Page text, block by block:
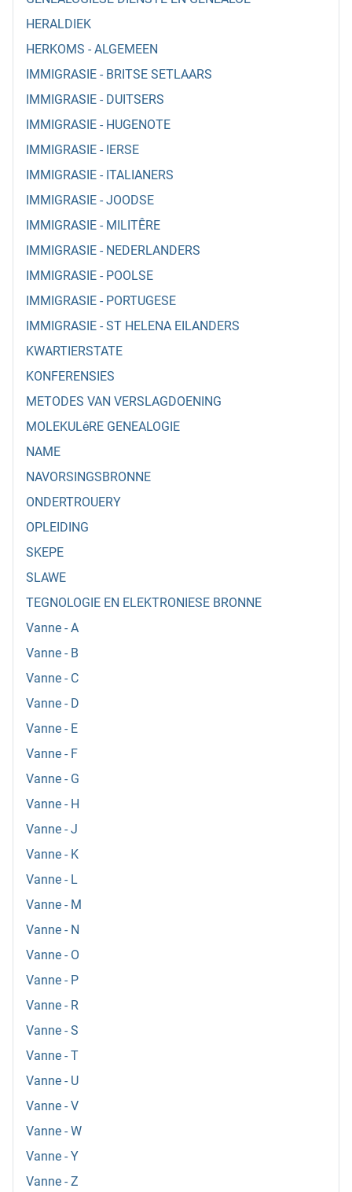
HERALDIEK
HERKOMS - ALGEMEEN
IMMIGRASIE - BRITSE SETLAARS
IMMIGRASIE - DUITSERS
IMMIGRASIE - HUGENOTE
IMMIGRASIE - IERSE
IMMIGRASIE - ITALIANERS
IMMIGRASIE - JOODSE
IMMIGRASIE - MILITÊRE
IMMIGRASIE - NEDERLANDERS
IMMIGRASIE - POOLSE
IMMIGRASIE - PORTUGESE
IMMIGRASIE - ST HELENA EILANDERS
KWARTIERSTATE
KONFERENSIES
METODES VAN VERSLAGDOENING
MOLEKULêRE GENEALOGIE
NAME
NAVORSINGSBRONNE
ONDERTROUERY
OPLEIDING
SKEPE
SLAWE
TEGNOLOGIE EN ELEKTRONIESE BRONNE
Vanne - A
Vanne - B
Vanne - C
Vanne - D
Vanne - E
Vanne - F
Vanne - G
Vanne - H
Vanne - J
Vanne - K
Vanne - L
Vanne - M
Vanne - N
Vanne - O
Vanne - P
Vanne - R
Vanne - S
Vanne - T
Vanne - U
Vanne - V
Vanne - W
Vanne - Y
Vanne - Z